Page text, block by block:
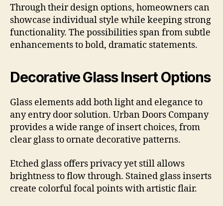
Through their design options, homeowners can
showcase individual style while keeping strong
functionality. The possibilities span from subtle
enhancements to bold, dramatic statements.
Decorative Glass Insert Options
Glass elements add both light and elegance to
any entry door solution. Urban Doors Company
provides a wide range of insert choices, from
clear glass to ornate decorative patterns.
Etched glass offers privacy yet still allows
brightness to flow through. Stained glass inserts
create colorful focal points with artistic flair.